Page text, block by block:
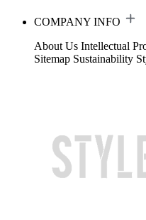
COMPANY INFO
About Us Intellectual
Sitemap Sustainability